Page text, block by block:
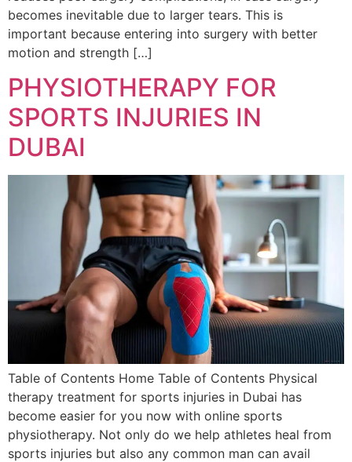
becomes inevitable due to larger tears. This is
important because entering into surgery with better
motion and strength […]
PHYSIOTHERAPY FOR
SPORTS INJURIES IN
DUBAI
Table of Contents Home Table of Contents Physical
therapy treatment for sports injuries in Dubai has
become easier for you now with online sports
physiotherapy. Not only do we help athletes heal from
sports injuries but also any common man can avail